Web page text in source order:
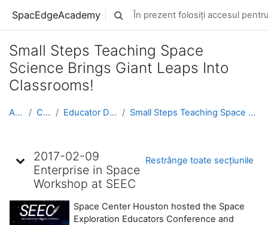
SpacEdgeAcademy Afișați căutarea
În prezent folosiți accesul
Small Steps Teaching Space
Science Brings Giant Leaps Into
Classrooms!
Acasă Cursuri Educator Development Small Steps Teaching Space Science Brings Giant Le...
2017-02-09
Enterprise in Space
Workshop at SEEC
Restrânge toate secțiunile
Space Center Houston hosted the Space
Exploration Educators Conference and